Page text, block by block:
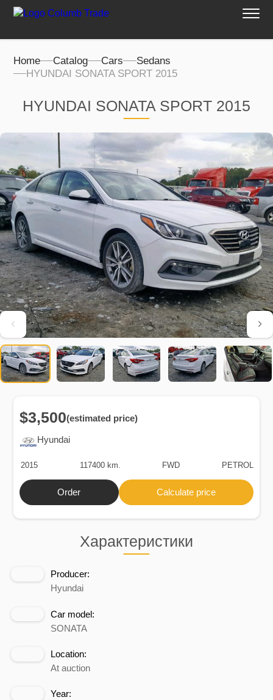
Home Catalog Cars
Sedans
HYUNDAI SONATA SPORT 2015
HYUNDAI SONATA SPORT 2015
Характеристики
Producer:
Hyundai
Car model:
SONATA
Location:
At auction
Year:
Hyundai
$3,500(estimated price)
2015 117400 km. FWD PETROL
Order Calculate price